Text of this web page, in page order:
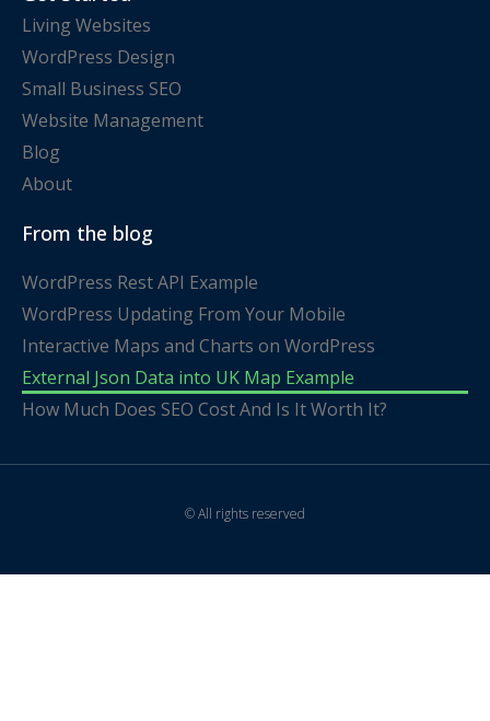
Living Websites
WordPress Design
Small Business SEO
Website Management
Blog
About
From the blog
WordPress Rest API Example
WordPress Updating From Your Mobile
Interactive Maps and Charts on WordPress
External Json Data into UK Map Example
How Much Does SEO Cost And Is It Worth It?
© All rights reserved